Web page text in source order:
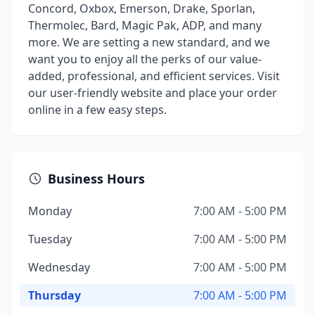
Concord, Oxbox, Emerson, Drake, Sporlan,
Thermolec, Bard, Magic Pak, ADP, and many
more. We are setting a new standard, and we
want you to enjoy all the perks of our value-
added, professional, and efficient services. Visit
our user-friendly website and place your order
online in a few easy steps.
Business Hours
Monday
7:00 AM - 5:00 PM
Tuesday
7:00 AM - 5:00 PM
Wednesday
7:00 AM - 5:00 PM
Thursday
7:00 AM - 5:00 PM